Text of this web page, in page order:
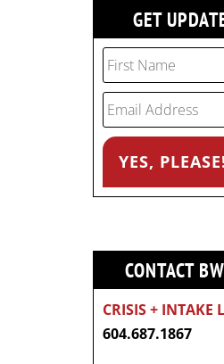
GET
CONTACT
CRISIS + INTAKE
604.687.1867